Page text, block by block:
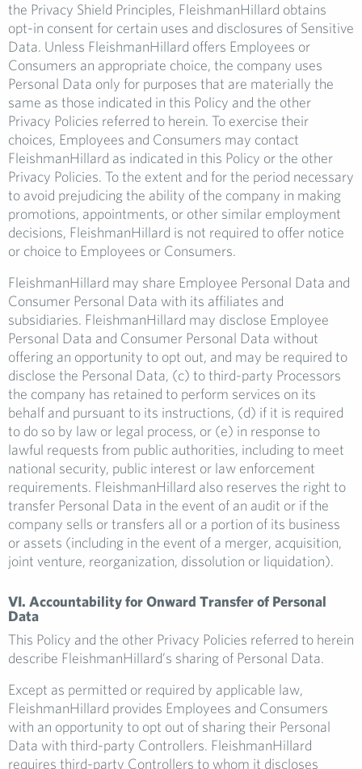
the Privacy Shield Principles, FleishmanHillard obtains
opt-in consent for certain uses and disclosures of Sensitive
Data. Unless FleishmanHillard offers Employees or
Consumers an appropriate choice, the company uses
Personal Data only for purposes that are materially the
same as those indicated in this Policy and the other
Privacy Policies referred to herein. To exercise their
choices, Employees and Consumers may contact
FleishmanHillard as indicated in this Policy or the other
Privacy Policies. To the extent and for the period necessary
to avoid prejudicing the ability of the company in making
promotions, appointments, or other similar employment
decisions, FleishmanHillard is not required to offer notice
or choice to Employees or Consumers.
FleishmanHillard may share Employee Personal Data and
Consumer Personal Data with its affiliates and
subsidiaries. FleishmanHillard may disclose Employee
Personal Data and Consumer Personal Data without
offering an opportunity to opt out, and may be required to
disclose the Personal Data, (c) to third-party Processors
the company has retained to perform services on its
behalf and pursuant to its instructions, (d) if it is required
to do so by law or legal process, or (e) in response to
lawful requests from public authorities, including to meet
national security, public interest or law enforcement
requirements. FleishmanHillard also reserves the right to
transfer Personal Data in the event of an audit or if the
company sells or transfers all or a portion of its business
or assets (including in the event of a merger, acquisition,
joint venture, reorganization, dissolution or liquidation).
VI. Accountability for Onward Transfer of Personal
Data
This Policy and the other Privacy Policies referred to herein
describe FleishmanHillard’s sharing of Personal Data.
Except as permitted or required by applicable law,
FleishmanHillard provides Employees and Consumers
with an opportunity to opt out of sharing their Personal
Data with third-party Controllers. FleishmanHillard
requires third-party Controllers to whom it discloses